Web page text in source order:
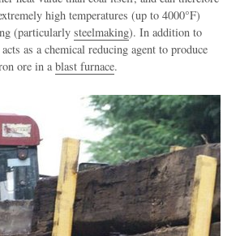
high temperatures (up to 4000°F)
(particularly steelmaking). In addition to
as a chemical reducing agent to produce
ore in ablast furnace.